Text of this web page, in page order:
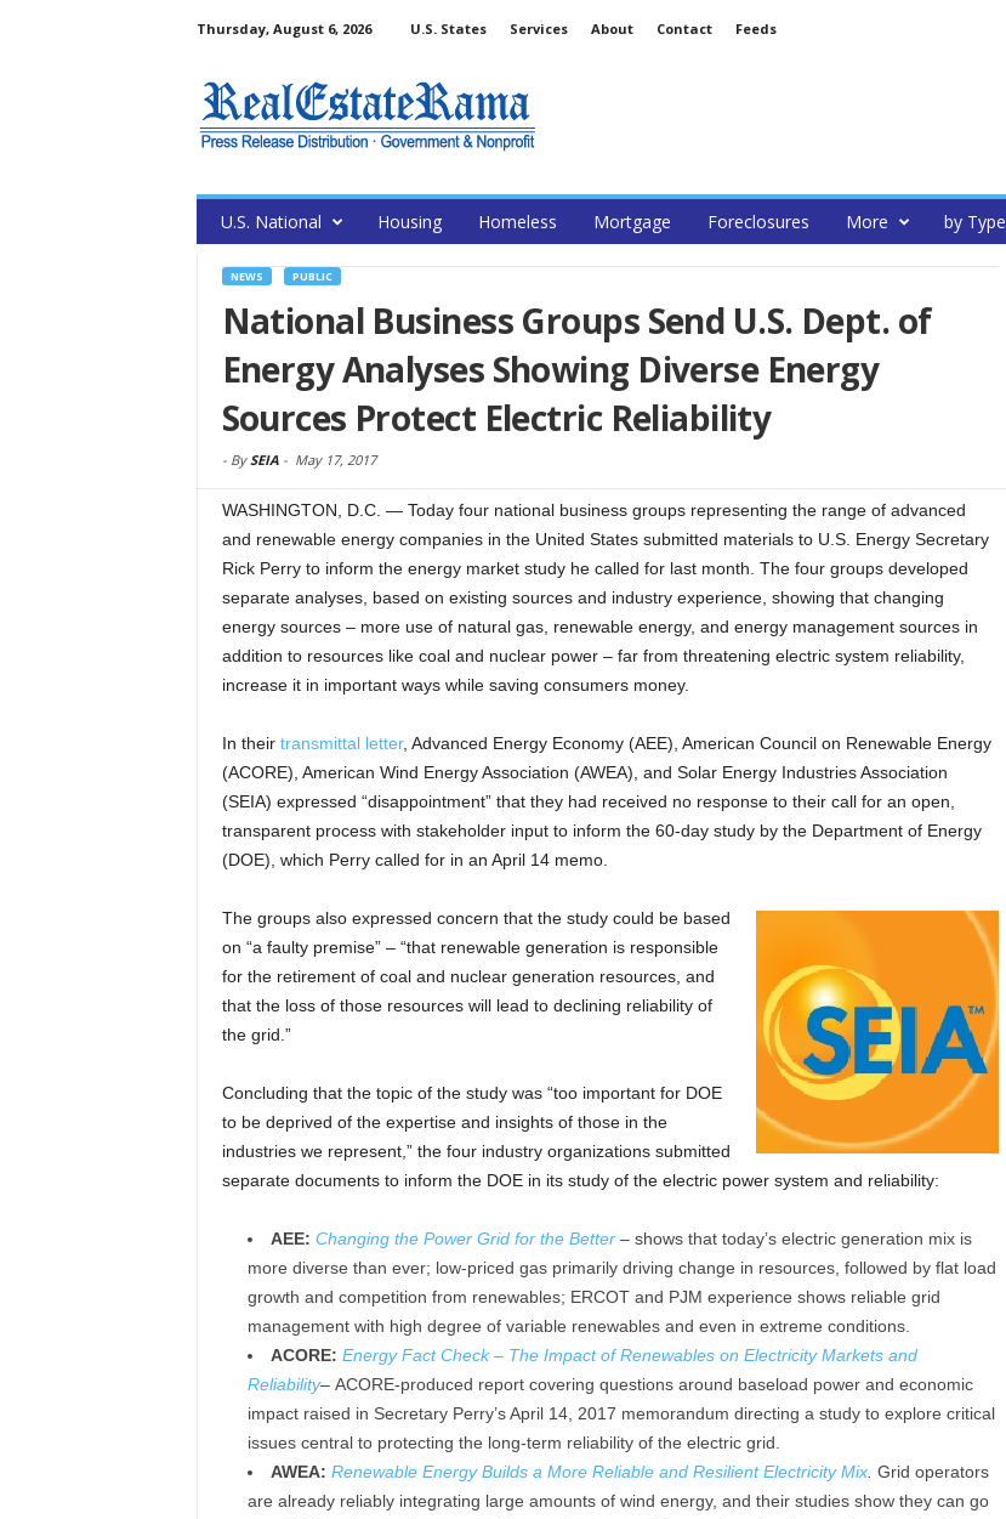
Thursday, August 6, 2026 U.S. States Services About Contact Feeds
U.S. National Housing Homeless Mortgage Foreclosures More by Type
NEWS PUBLIC
National Business Groups Send U.S. Dept. of
Energy Analyses Showing Diverse Energy
Sources Protect Electric Reliability
- BySEIA- May 17, 2017
WASHINGTON, D.C. — Today four national business groups representing the range of advanced
and renewable energy companies in the United States submitted materials to U.S. Energy Secretary
Rick Perry to inform the energy market study he called for last month. The four groups developed
separate analyses, based on existing sources and industry experience, showing that changing
energy sources – more use of natural gas, renewable energy, and energy management sources in
addition to resources like coal and nuclear power – far from threatening electric system reliability,
increase it in important ways while saving consumers money.
In their transmittal letter, Advanced Energy Economy (AEE), American Council on Renewable Energy
(ACORE), American Wind Energy Association (AWEA), and Solar Energy Industries Association
(SEIA) expressed “disappointment” that they had received no response to their call for an open,
transparent process with stakeholder input to inform the 60-day study by the Department of Energy
(DOE), which Perry called for in an April 14 memo.
The groups also expressed concern that the study could be based
on “a faulty premise” – “that renewable generation is responsible
for the retirement of coal and nuclear generation resources, and
that the loss of those resources will lead to declining reliability of
the grid.”
Concluding that the topic of the study was “too important for DOE
to be deprived of the expertise and insights of those in the
industries we represent,” the four industry organizations submitted
separate documents to inform the DOE in its study of the electric power system and reliability:
AEE: Changing the Power Grid for the Better– shows that today’s electric generation mix is
more diverse than ever; low-priced gas primarily driving change in resources, followed by flat load
growth and competition from renewables; ERCOT and PJM experience shows reliable grid
management with high degree of variable renewables and even in extreme conditions.
ACORE: Energy Fact Check – The Impact of Renewables on Electricity Markets and
Reliability– ACORE-produced report covering questions around baseload power and economic
impact raised in Secretary Perry’s April 14, 2017 memorandum directing a study to explore critical
issues central to protecting the long-term reliability of the electric grid.
AWEA: Renewable Energy Builds a More Reliable and Resilient Electricity Mix. Grid operators
are already reliably integrating large amounts of wind energy, and their studies show they can go